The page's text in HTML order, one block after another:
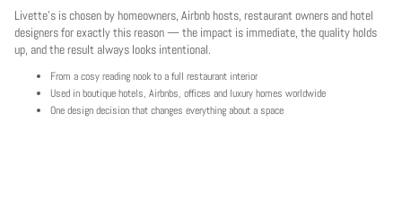
Livette's is chosen by homeowners, Airbnb hosts, restaurant owners and hotel
designers for exactly this reason — the impact is immediate, the quality holds
up, and the result always looks intentional.
From a cosy reading nook to a full restaurant interior
Used in boutique hotels, Airbnbs, offices and luxury homes worldwide
One design decision that changes everything about a space